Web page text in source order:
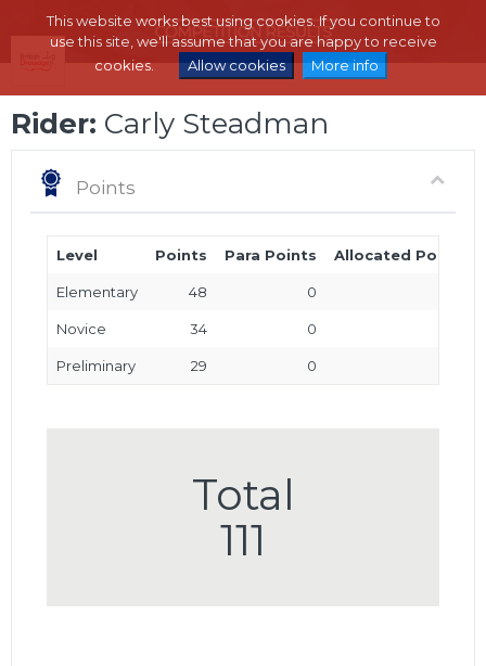
This website works best using cookies. If you continue to
use this site, we'll assume that you are happy to receive
cookies.
Allow cookies More info
Rider: Carly Steadman
Points
Level Points Para Points Allocated Points
Elementary 48 0
Novice 34 0
Preliminary 29 0
Total
111